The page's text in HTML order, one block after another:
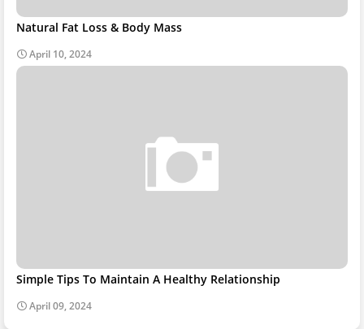
Natural Fat Loss & Body Mass
April 10, 2024
Simple Tips To Maintain A Healthy Relationship
April 09, 2024